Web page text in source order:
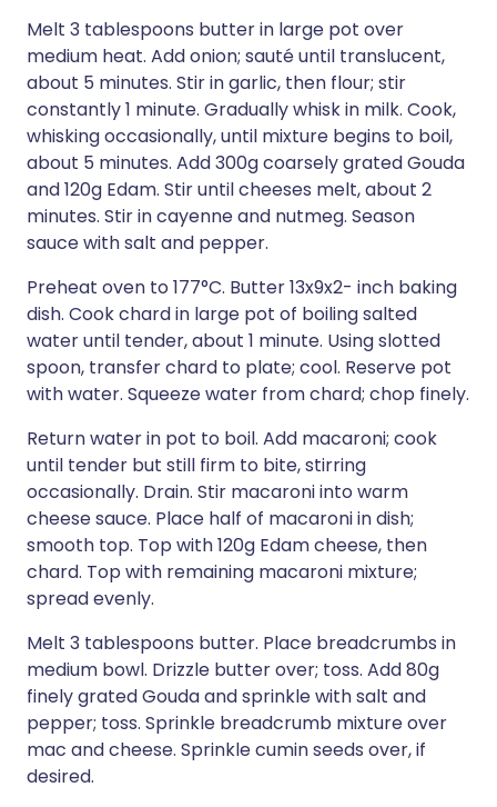
Melt 3 tablespoons butter in large pot over
medium heat. Add onion; sauté until translucent,
about 5 minutes. Stir in garlic, then flour; stir
constantly 1 minute. Gradually whisk in milk. Cook,
whisking occasionally, until mixture begins to boil,
about 5 minutes. Add 300g coarsely grated Gouda
and 120g Edam. Stir until cheeses melt, about 2
minutes. Stir in cayenne and nutmeg. Season
sauce with salt and pepper.
Preheat oven to 177°C. Butter 13x9x2- inch baking
dish. Cook chard in large pot of boiling salted
water until tender, about 1 minute. Using slotted
spoon, transfer chard to plate; cool. Reserve pot
with water. Squeeze water from chard; chop finely.
Return water in pot to boil. Add macaroni; cook
until tender but still firm to bite, stirring
occasionally. Drain. Stir macaroni into warm
cheese sauce. Place half of macaroni in dish;
smooth top. Top with 120g Edam cheese, then
chard. Top with remaining macaroni mixture;
spread evenly.
Melt 3 tablespoons butter. Place breadcrumbs in
medium bowl. Drizzle butter over; toss. Add 80g
finely grated Gouda and sprinkle with salt and
pepper; toss. Sprinkle breadcrumb mixture over
mac and cheese. Sprinkle cumin seeds over, if
desired.